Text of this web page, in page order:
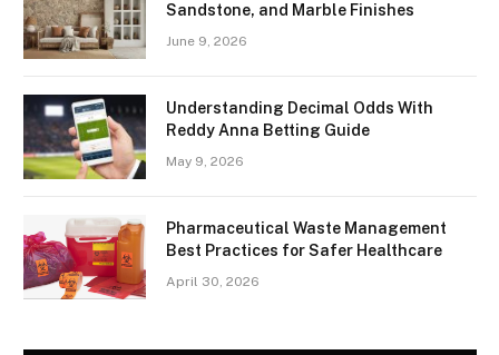
Sandstone, and Marble Finishes
June 9, 2026
Understanding Decimal Odds With
Reddy Anna Betting Guide
May 9, 2026
Pharmaceutical Waste Management
Best Practices for Safer Healthcare
April 30, 2026